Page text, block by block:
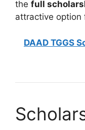
the full
attractive option
DAAD TGGS